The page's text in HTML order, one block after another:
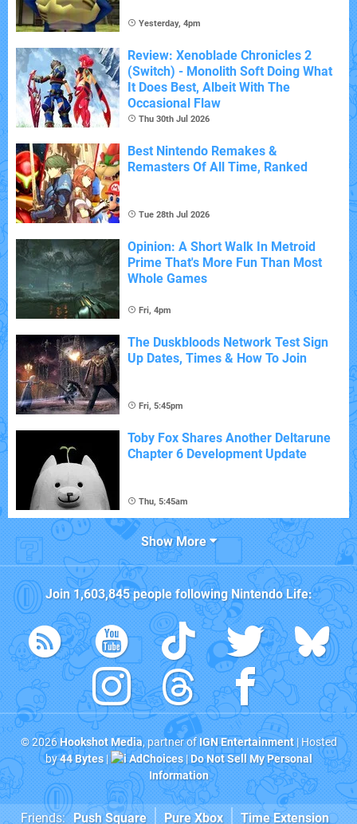
Yesterday, 4pm
Review: Xenoblade Chronicles 2
(Switch) - Monolith Soft Doing What
It Does Best, Albeit With The
Occasional Flaw
Thu 30th Jul 2026
Best Nintendo Remakes &
Remasters Of All Time, Ranked
Tue 28th Jul 2026
Opinion: A Short Walk In Metroid
Prime That's More Fun Than Most
Whole Games
Fri, 4pm
The Duskbloods Network Test Sign
Up Dates, Times & How To Join
Fri, 5:45pm
Toby Fox Shares Another Deltarune
Chapter 6 Development Update
Thu, 5:45am
Show More
Join1,603,845people followingNintendo Life:
© 2026Hookshot Media, partner ofIGN Entertainment| Hosted
by44 Bytes| AdChoices|Do Not Sell My Personal
Information
Friends: Push Square Pure Xbox Time Extension